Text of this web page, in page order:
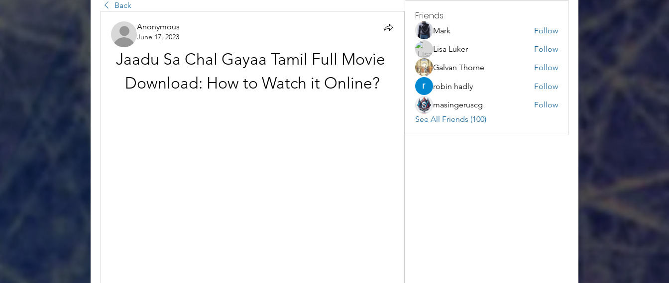
Back
Anonymous
June 17, 2023
Jaadu Sa Chal Gayaa Tamil Full Movie
Download: How to Watch it Online?
Friends
Mark
Follow
Lisa Luker
Follow
Galvan Thorne
Follow
robin hadly
Follow
masingeruscg
Follow
See All Friends (100)